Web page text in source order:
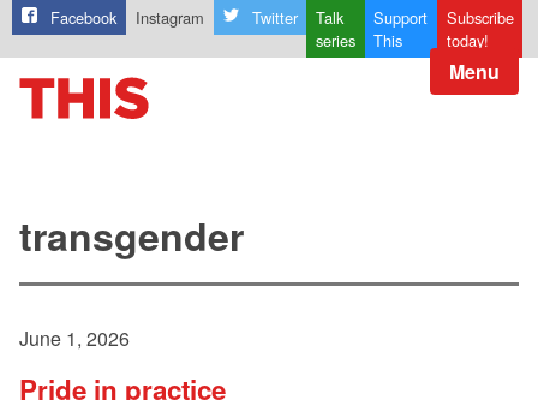
Facebook Instagram Twitter
Talk
series
Support
This
Subscribe
today!
Menu
transgender
June 1, 2026
Pride in practice